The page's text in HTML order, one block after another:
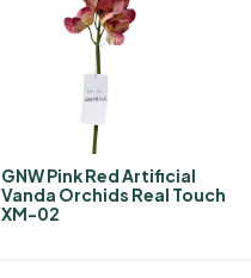
GNW Pink Red Artificial
Vanda Orchids Real Touch
XM-02